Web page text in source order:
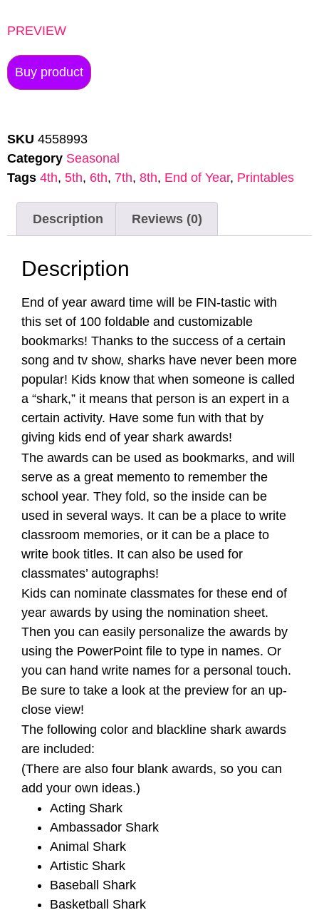
PREVIEW
Buy product
SKU 4558993
Category Seasonal
Tags 4th, 5th, 6th, 7th, 8th, End of Year, Printables
Description Reviews (0)
Description
End of year award time will be FIN-tastic with
this set of 100 foldable and customizable
bookmarks! Thanks to the success of a certain
song and tv show, sharks have never been more
popular! Kids know that when someone is called
a “shark,” it means that person is an expert in a
certain activity. Have some fun with that by
giving kids end of year shark awards!
The awards can be used as bookmarks, and will
serve as a great memento to remember the
school year. They fold, so the inside can be
used in several ways. It can be a place to write
classroom memories, or it can be a place to
write book titles. It can also be used for
classmates’ autographs!
Kids can nominate classmates for these end of
year awards by using the nomination sheet.
Then you can easily personalize the awards by
using the PowerPoint file to type in names. Or
you can hand write names for a personal touch.
Be sure to take a look at the preview for an up-
close view!
The following color and blackline shark awards
are included:
(There are also four blank awards, so you can
add your own ideas.)
Acting Shark
Ambassador Shark
Animal Shark
Artistic Shark
Baseball Shark
Basketball Shark